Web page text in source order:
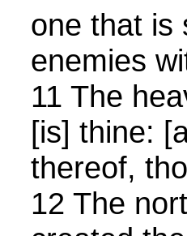
one that is
enemies
11 The
[is] thine:
thereof,
12 The